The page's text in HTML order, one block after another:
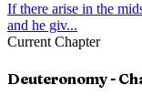
If there arise in the
and he giv...
Current Chapter
Deuteronomy-